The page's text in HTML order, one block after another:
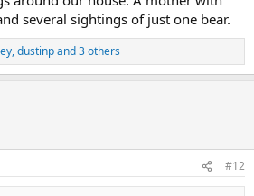
several sightings of just one bear.
,dustinpand 3 others
#12